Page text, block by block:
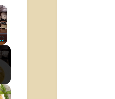
×
Fullscreen